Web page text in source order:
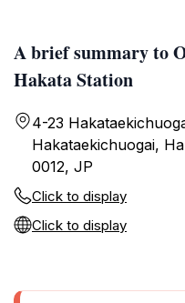
A brief summary to
Hakata Station
4-23
Hakataekichuogai,
0012, JP
Click to display
Click to display